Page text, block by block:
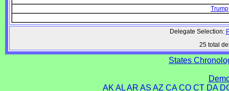
Delegate Selection:
25 total
States
AK AL AR AS AZ CA CO CT DA